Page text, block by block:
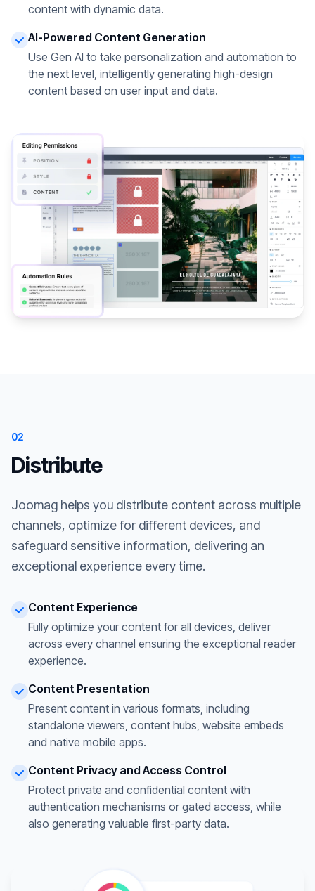
content with dynamic data.
AI-Powered Content Generation
Use Gen AI to take personalization and automation to
the next level, intelligently generating high-design
content based on user input and data.
02
Distribute
Joomag helps you distribute content across multiple
channels, optimize for different devices, and
safeguard sensitive information, delivering an
exceptional experience every time.
Content Experience
Fully optimize your content for all devices, deliver
across every channel ensuring the exceptional reader
experience.
Content Presentation
Present content in various formats, including
standalone viewers, content hubs, website embeds
and native mobile apps.
Content Privacy and Access Control
Protect private and confidential content with
authentication mechanisms or gated access, while
also generating valuable first-party data.